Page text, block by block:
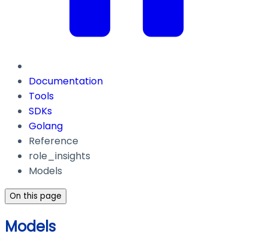
Documentation
Tools
SDKs
Golang
Reference
role_insights
Models
On this page
Models